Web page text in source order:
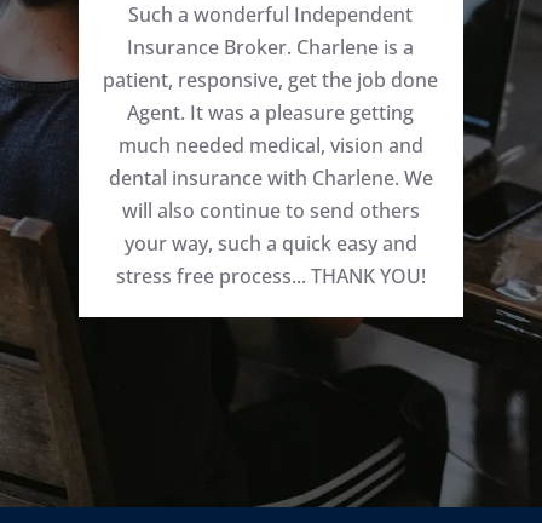
Such a wonderful Independent
Insurance Broker. Charlene is a
patient, responsive, get the job done
Agent. It was a pleasure getting
much needed medical, vision and
dental insurance with Charlene. We
will also continue to send others
your way, such a quick easy and
stress free process... THANK YOU!